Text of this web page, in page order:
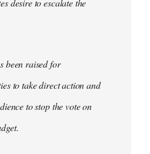
desire to escalate the
been raised for
to take direct action and
to stop the vote on